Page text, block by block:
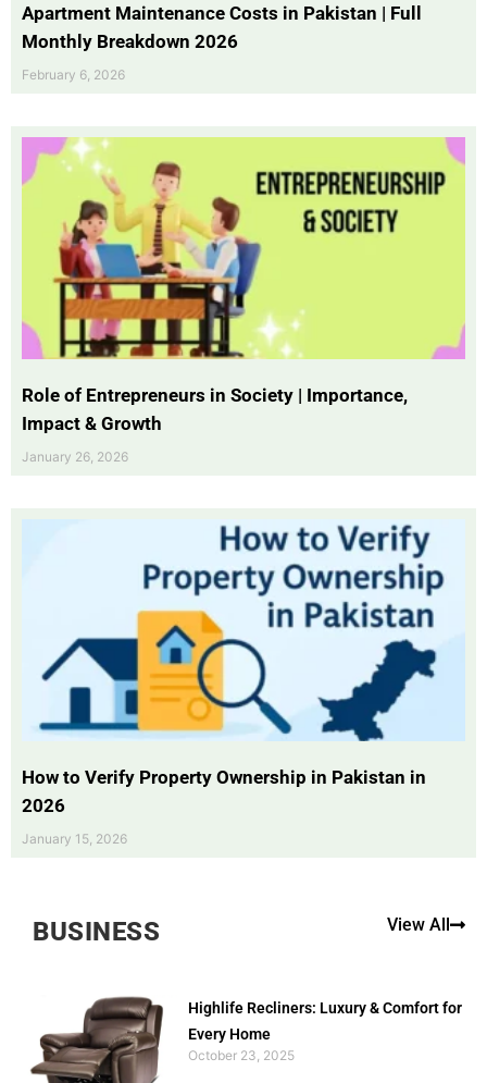
Apartment Maintenance Costs in Pakistan | Full
Monthly Breakdown 2026
February 6, 2026
Role of Entrepreneurs in Society | Importance,
Impact & Growth
January 26, 2026
How to Verify Property Ownership in Pakistan in
2026
January 15, 2026
BUSINESS View All
Highlife Recliners: Luxury & Comfort for
Every Home
October 23, 2025